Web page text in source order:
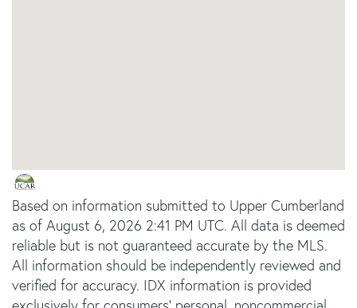
Based on information submitted to Upper Cumberland
as of August 6, 2026 2:41 PM UTC. All data is deemed
reliable but is not guaranteed accurate by the MLS.
All information should be independently reviewed and
verified for accuracy. IDX information is provided